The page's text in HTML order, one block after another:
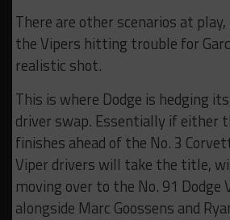
There are other scenarios at
the Vipers hitting trouble for
realistic shot.
This is where Dodge is hedging
driver swap. Essentially if either
finishes ahead of the No. 3
Viper drivers will take the title,
moving over to the No. 91 Dodge
alongside Marc Goossens and